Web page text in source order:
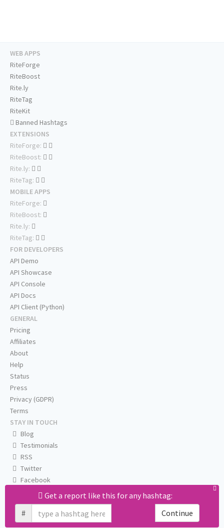
Get a report like this for any hashtag:
#
Continue
WEB APPS
RiteForge
RiteBoost
Rite.ly
RiteTag
RiteKit
Banned Hashtags
EXTENSIONS
RiteForge:
RiteBoost:
Rite.ly:
RiteTag:
MOBILE APPS
RiteForge:
RiteBoost:
Rite.ly:
RiteTag:
FOR DEVELOPERS
API Demo
API Showcase
API Console
API Docs
API Client (Python)
GENERAL
Pricing
Affiliates
About
Help
Status
Press
Privacy (GDPR)
Terms
STAY IN TOUCH
Blog
Testimonials
RSS
Twitter
Facebook
Email us